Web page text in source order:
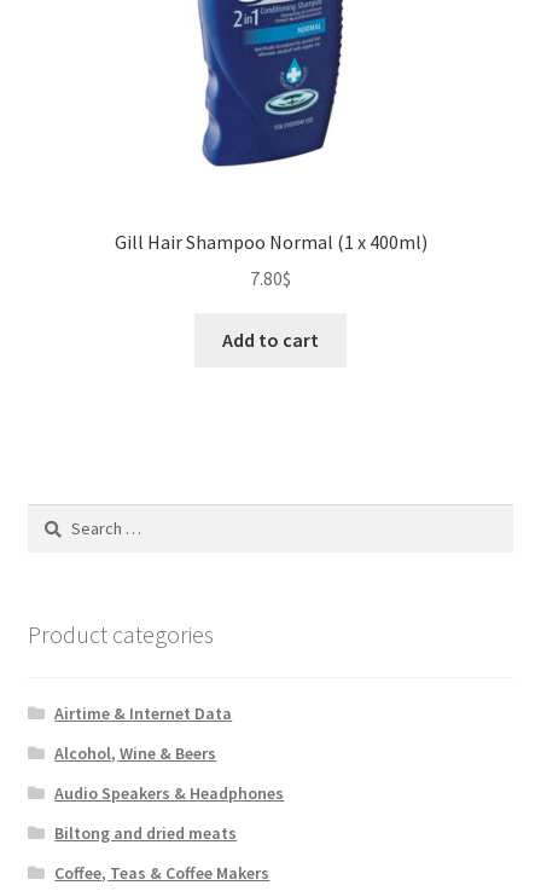
Gill Hair Shampoo Normal (1 x 400ml)
7.80$
Add to cart
Search
Product categories
Airtime & Internet Data
Alcohol, Wine & Beers
Audio Speakers & Headphones
Biltong and dried meats
Coffee, Teas & Coffee Makers